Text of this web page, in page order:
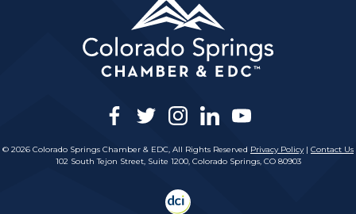
facebook
twitterinstagram
linkedinyoutube
© 2026 Colorado Springs Chamber & EDC, All Rights Reserved Privacy Policy| Contact Us
102 South Tejon Street, Suite 1200, Colorado Springs, CO 80903